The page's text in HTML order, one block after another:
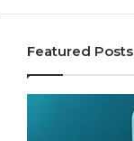
Featured Posts